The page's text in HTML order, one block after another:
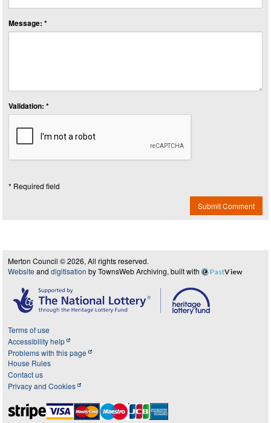
Message: *
Validation: *
* Required field
Submit Comment
Merton Council © 2026, All rights reserved.
Website and digitisation by TownsWeb Archiving, built with PastView
Terms of use
Accessibility help
Problems with this page
House Rules
Contact us
Privacy and Cookies